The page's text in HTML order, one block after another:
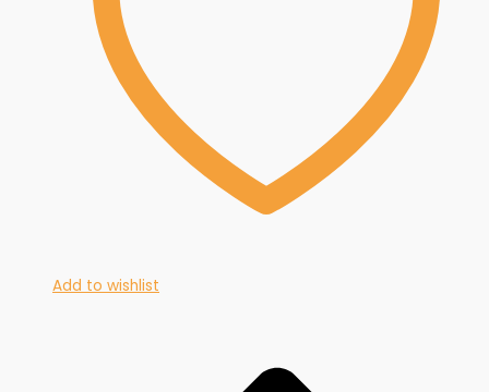
Add to wishlist